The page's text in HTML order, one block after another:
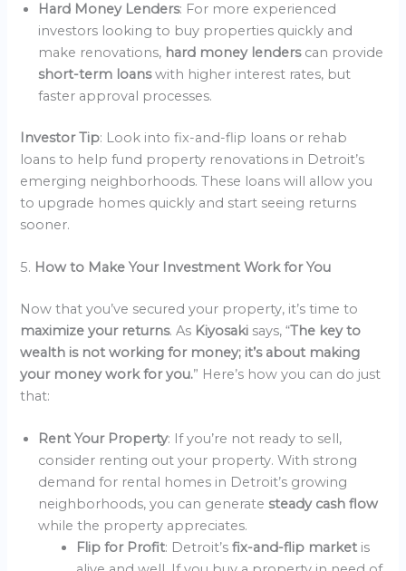
Hard Money Lenders: For more experienced
investors looking to buy properties quickly and
make renovations, hard money lenders can provide
short-term loanswith higher interest rates, but
faster approval processes.
Investor Tip: Look into fix-and-flip loans or rehab
loans to help fund property renovations in Detroit’s
emerging neighborhoods. These loans will allow you
to upgrade homes quickly and start seeing returns
sooner.
5. How to Make Your Investment Work for You
Now that you’ve secured your property, it’s time to
maximize your returns. As Kiyosaki says, “The key to
wealth is not working for money; it’s about making
your money work for you.” Here’s how you can do just
that:
Rent Your Property: If you’re not ready to sell,
consider renting out your property. With strong
demand for rental homes in Detroit’s growing
neighborhoods, you can generatesteady cash flow
while the property appreciates.
Flip for Profit: Detroit’sfix-and-flip market is